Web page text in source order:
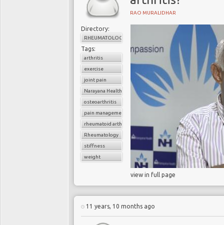
RAO MURALIDHAR
Directory:
RHEUMATOLOGY
Tags:
arthritis
exercise
joint pain
Narayana Health
osteoarthritis
pain management
rheumatoid arthritis
Rheumatology
stiffness
weight
view in full page
11 years, 10 months ago